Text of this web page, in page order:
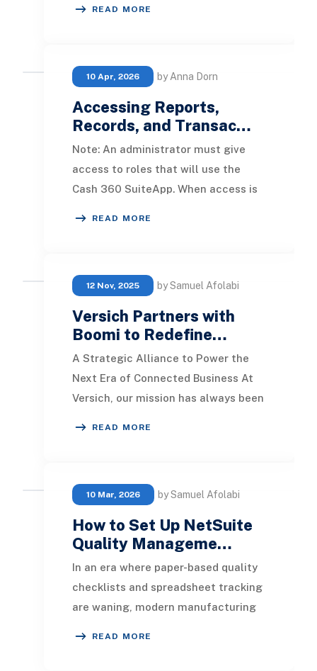
READ MORE
10 Apr, 2026 by Anna Dorn
Accessing Reports,
Records, and Transac…
Note: An administrator must give
access to roles that will use the
Cash 360 SuiteApp. When access is
READ MORE
12 Nov, 2025 by Samuel Afolabi
Versich Partners with
Boomi to Redefine…
A Strategic Alliance to Power the
Next Era of Connected Business At
Versich, our mission has always been
READ MORE
10 Mar, 2026 by Samuel Afolabi
How to Set Up NetSuite
Quality Manageme…
In an era where paper-based quality
checklists and spreadsheet tracking
are waning, modern manufacturing
READ MORE